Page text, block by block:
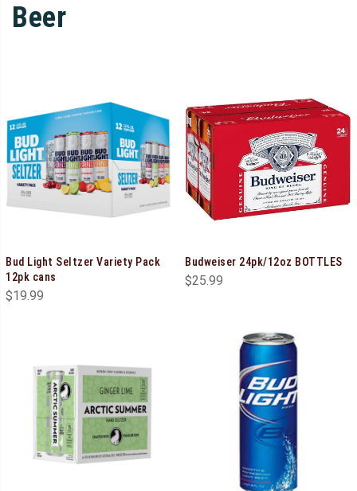
Beer
Bud Light Seltzer Variety Pack
12pk cans
$19.99
Budweiser 24pk/12oz BOTTLES
$25.99